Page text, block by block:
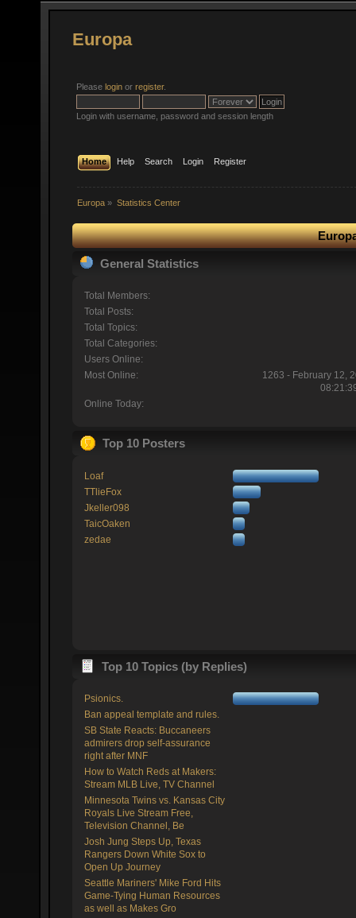
Europa
Please login or register.
Login with username, password and session length
Home Help Search Login Register
Europa » Statistics Center
General Statistics
Total Members:
Total Posts:
Total Topics:
Total Categories:
Users Online:
Most Online:
1263 - February 12,
Online Today:
Top 10 Posters
Loaf
TTlieFox
Jkeller098
TaicOaken
zedae
Top 10 Topics (by Replies)
Psionics.
Ban appeal template and rules.
SB State Reacts: Buccaneers
admirers drop self-assurance
right after MNF
How to Watch Reds at Makers:
Stream MLB Live, TV Channel
Minnesota Twins vs. Kansas City
Royals Live Stream Free,
Television Channel, Be
Josh Jung Steps Up, Texas
Rangers Down White Sox to
Open Up Journey
Seattle Mariners' Mike Ford Hits
Game-Tying Human Resources
as well as Makes Gro